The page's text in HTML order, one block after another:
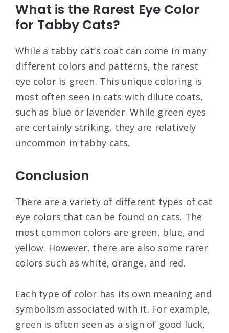
What is the Rarest Eye Color
for Tabby Cats?
While a tabby cat’s coat can come in many
different colors and patterns, the rarest
eye color is green. This unique coloring is
most often seen in cats with dilute coats,
such as blue or lavender. While green eyes
are certainly striking, they are relatively
uncommon in tabby cats.
Conclusion
There are a variety of different types of cat
eye colors that can be found on cats. The
most common colors are green, blue, and
yellow. However, there are also some rarer
colors such as white, orange, and red.
Each type of color has its own meaning and
symbolism associated with it. For example,
green is often seen as a sign of good luck,